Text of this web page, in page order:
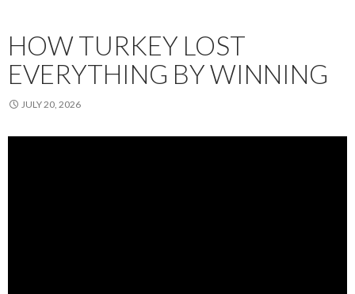
HOW TURKEY LOST
EVERYTHING BY WINNING
JULY 20, 2026